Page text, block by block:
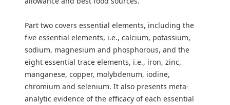
Part two covers essential elements, including the
five essential elements, i.e., calcium, potassium,
sodium, magnesium and phosphorous, and the
eight essential trace elements, i.e., iron, zinc,
manganese, copper, molybdenum, iodine,
chromium and selenium. It also presents meta-
analytic evidence of the efficacy of each essential